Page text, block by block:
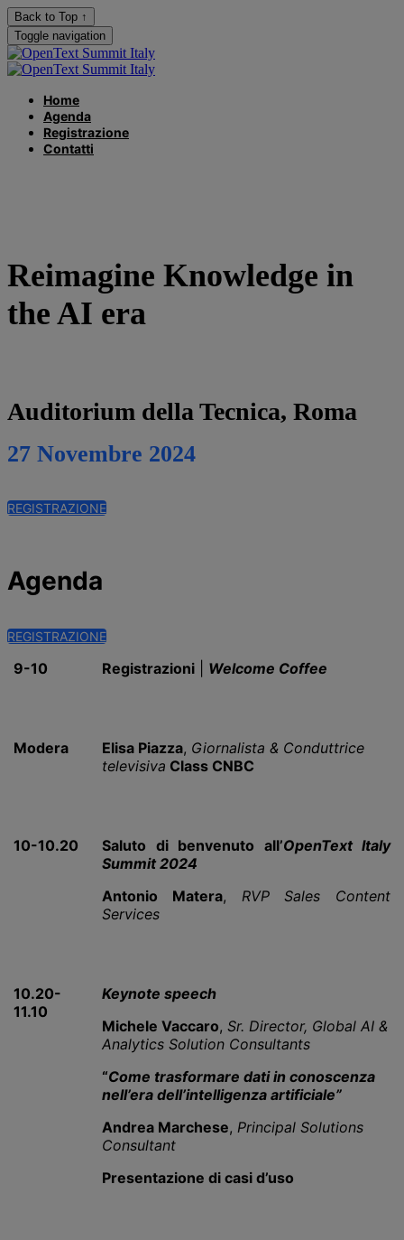
Back to Top ↑
Toggle navigation
Home
Agenda
Registrazione
Contatti
Reimagine Knowledge in
the AI era
Auditorium della Tecnica, Roma
27 Novembre 2024
REGISTRAZIONE
Agenda
REGISTRAZIONE
9-10 Registrazioni Welcome Coffee
Modera Elisa Piazza, Giornalista & Conduttrice
televisiva Class CNBC
10-10.20 Saluto di benvenuto all’OpenText Italy
Summit 2024
Antonio Matera, RVP Sales Content
Services
10.20-
11.10
Keynote speech
Michele Vaccaro, Sr. Director, Global AI &
Analytics Solution Consultants
“Come trasformare dati in conoscenza
nell’era dell’intelligenza artificiale”
Andrea Marchese, Principal Solutions
Consultant
Presentazione di casi d’uso